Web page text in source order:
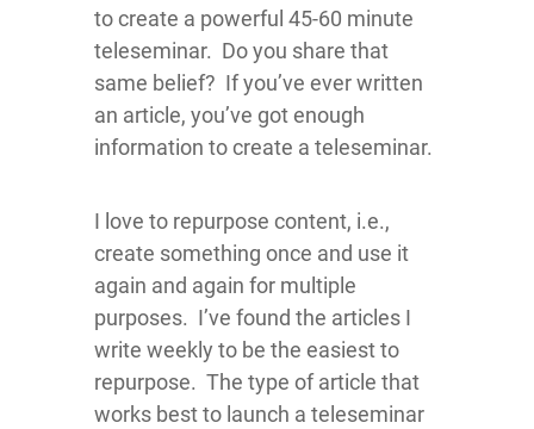
to create a powerful 45-60 minute
teleseminar. Do you share that
same belief? If you’ve ever written
an article, you’ve got enough
information to create a teleseminar.
I love to repurpose content, i.e.,
create something once and use it
again and again for multiple
purposes. I’ve found the articles I
write weekly to be the easiest to
repurpose. The type of article that
works best to launch a teleseminar